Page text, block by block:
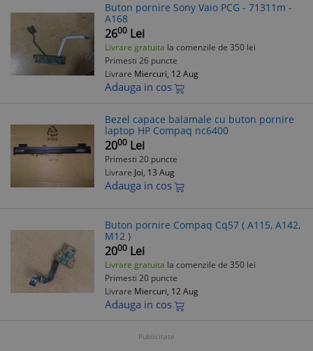
Buton pornire Sony Vaio PCG - 71311m -
A168
2600 Lei
Livrare gratuita la comenzile de 350 lei
Primesti 26 puncte
Livrare Miercuri, 12 Aug
Adauga in cos
Bezel capace balamale cu buton pornire
laptop HP Compaq nc6400
2000 Lei
Primesti 20 puncte
Livrare Joi, 13 Aug
Adauga in cos
Buton pornire Compaq Cq57 ( A115, A142,
M12 )
2000 Lei
Livrare gratuita la comenzile de 350 lei
Primesti 20 puncte
Livrare Miercuri, 12 Aug
Adauga in cos
Publicitate